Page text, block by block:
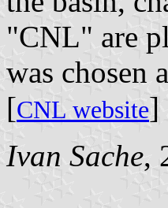
"CNL" are
was chosen
[CNL website]
Ivan Sache,